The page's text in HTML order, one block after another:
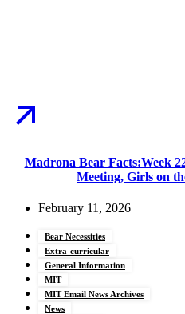
Madrona Bear Facts:Week
Meeting, Girls on
February 11, 2026
Bear Necessities
Extra-curricular
General Information
MIT
MIT Email News Archives
News